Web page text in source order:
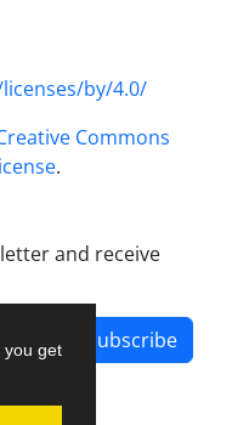
you get
by/4.0/
Commons
.
and receive
Subscribe